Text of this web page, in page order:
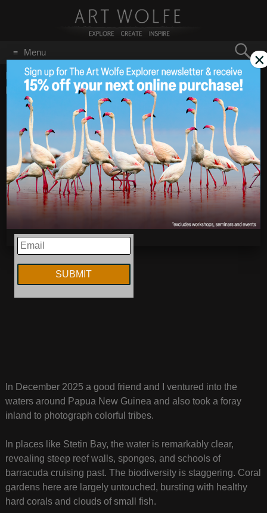
Menu
for:
GO
Home/Blog/Announcements/New Images from Papua
New Guinea!
Jan 30
2026
New Images from
Papua New Guinea!
In December 2025 a good friend and I ventured into the
waters around Papua New Guinea and also took a foray
inland to photograph colorful tribes.
In places like Stetin Bay, the water is remarkably clear,
revealing steep reef walls, sponges, and schools of
barracuda cruising past. The biodiversity is staggering. Coral
gardens here are largely untouched, bursting with healthy
hard corals and clouds of small fish.
EMAIL
×